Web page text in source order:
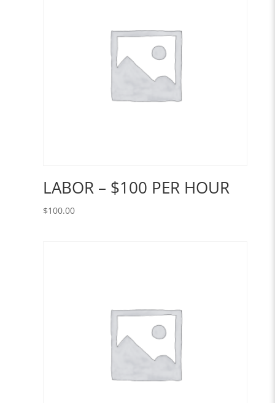
LABOR – $100 PER HOUR
$100.00